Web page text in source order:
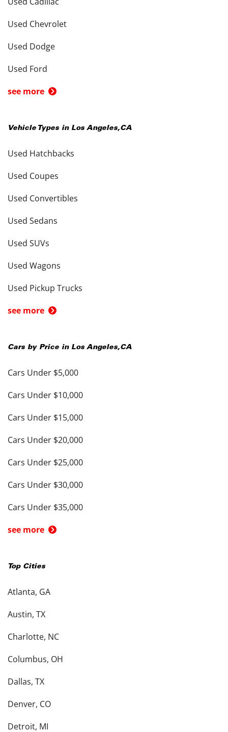
Used Chevrolet
Used Dodge
Used Ford
see more
Vehicle Types in Los Angeles,CA
Used Hatchbacks
Used Coupes
Used Convertibles
Used Sedans
Used SUVs
Used Wagons
Used Pickup Trucks
see more
Cars by Price in Los Angeles,CA
Cars Under $5,000
Cars Under $10,000
Cars Under $15,000
Cars Under $20,000
Cars Under $25,000
Cars Under $30,000
Cars Under $35,000
see more
Top Cities
Atlanta, GA
Austin, TX
Charlotte, NC
Columbus, OH
Dallas, TX
Denver, CO
Detroit, MI